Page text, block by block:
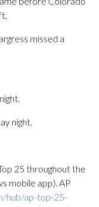
missed a
night.
25 throughout the
mobile app). AP
hub/ap-top-25-